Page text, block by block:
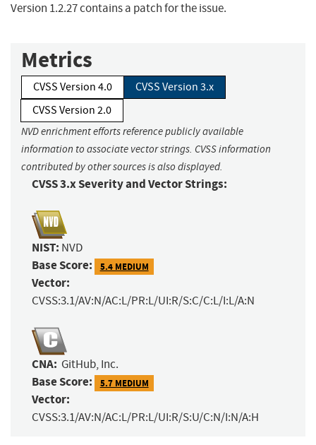
Version 1.2.27 contains a patch for the issue.
Metrics
CVSS Version 4.0
CVSS Version 3.x
CVSS Version 2.0
NVD enrichment efforts reference publicly available
information to associate vector strings. CVSS information
contributed by other sources is also displayed.
CVSS 3.x Severity and Vector Strings:
NIST: NVD
Base Score: 5.4 MEDIUM
Vector:
CVSS:3.1/AV:N/AC:L/PR:L/UI:R/S:C/C:L/I:L/A:N
CNA: GitHub, Inc.
Base Score: 5.7 MEDIUM
Vector:
CVSS:3.1/AV:N/AC:L/PR:L/UI:R/S:U/C:N/I:N/A:H